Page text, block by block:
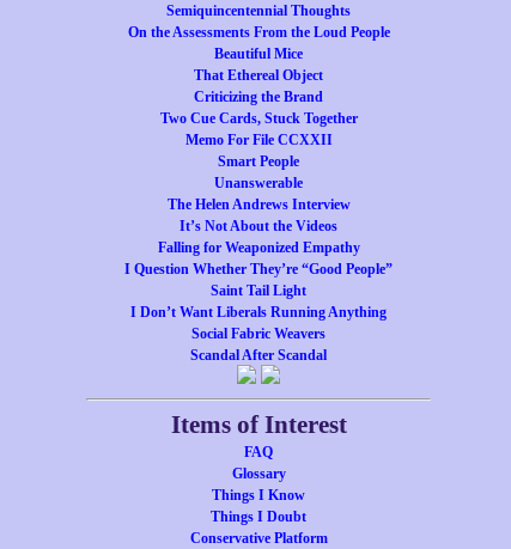
Semiquincentennial Thoughts
On the Assessments From the Loud People
Beautiful Mice
That Ethereal Object
Criticizing the Brand
Two Cue Cards, Stuck Together
Memo For File CCXXII
Smart People
Unanswerable
The Helen Andrews Interview
It’s Not About the Videos
Falling for Weaponized Empathy
I Question Whether They’re “Good People”
Saint Tail Light
I Don’t Want Liberals Running Anything
Social Fabric Weavers
Scandal After Scandal
Items of Interest
FAQ
Glossary
Things I Know
Things I Doubt
Conservative Platform